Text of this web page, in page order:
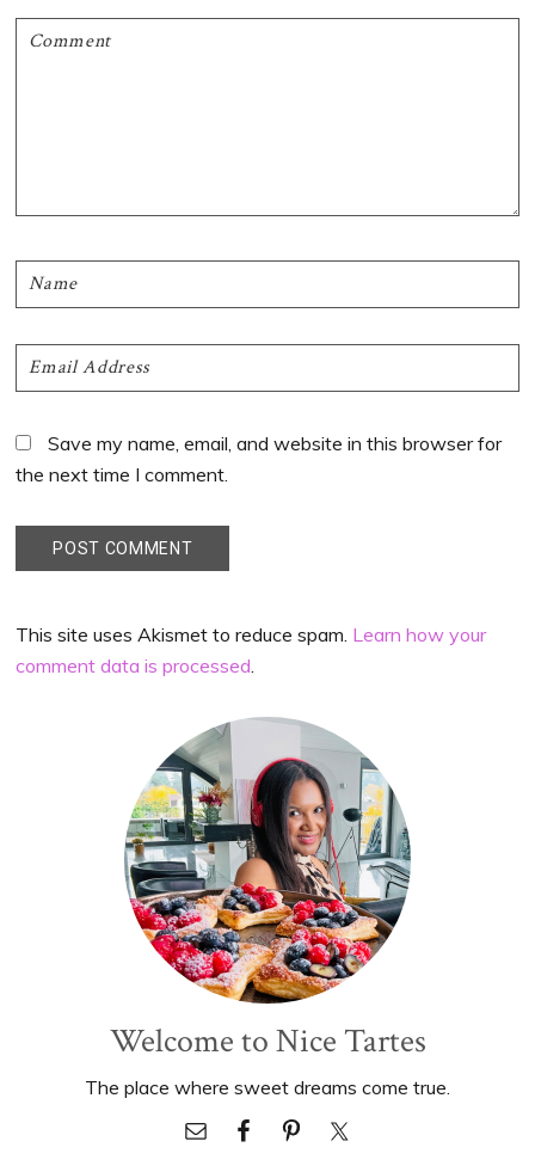
Save my name, email, and website in this browser for
the next time I comment.
This site uses Akismet to reduce spam. Learn how your
comment data is processed
Welcome to Nice Tartes
The place where sweet dreams come true.